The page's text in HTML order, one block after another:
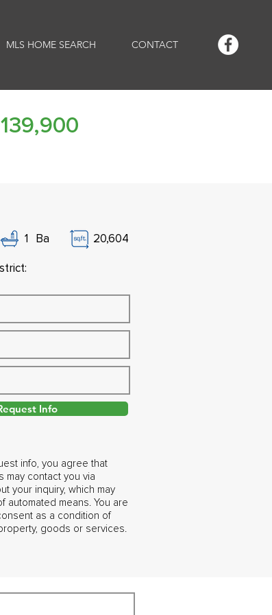
MLS HOME SEARCH CONTACT
139,900
1 Ba 20,604
Info
info, you agree that
may contact you via
your inquiry, which may
automated means. You are
as a condition of
goods or services.